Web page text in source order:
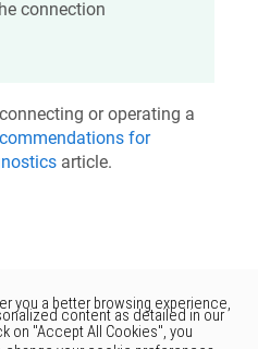
connection
or operating a
for
article.
like to provide
here to suggest